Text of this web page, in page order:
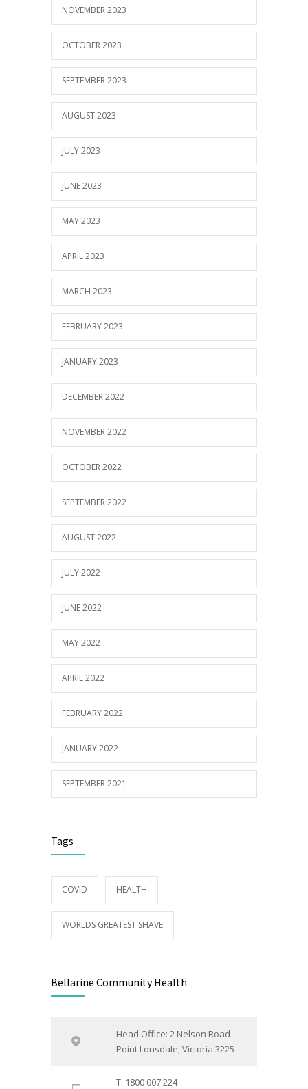
NOVEMBER 2023
OCTOBER 2023
SEPTEMBER 2023
AUGUST 2023
JULY 2023
JUNE 2023
MAY 2023
APRIL 2023
MARCH 2023
FEBRUARY 2023
JANUARY 2023
DECEMBER 2022
NOVEMBER 2022
OCTOBER 2022
SEPTEMBER 2022
AUGUST 2022
JULY 2022
JUNE 2022
MAY 2022
APRIL 2022
FEBRUARY 2022
JANUARY 2022
SEPTEMBER 2021
Tags
COVID HEALTH
WORLDS GREATEST SHAVE
Bellarine Community Health
Head Office: 2 Nelson Road
Point Lonsdale, Victoria 3225
T: 1800 007 224